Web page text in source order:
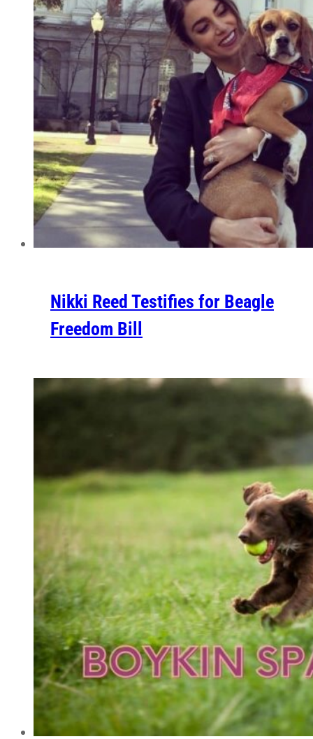
Nikki Reed Testifies for Beagle
Freedom Bill